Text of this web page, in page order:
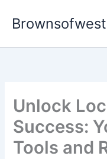
Unlock
Success:
Tools and